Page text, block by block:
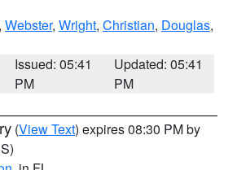
, Webster, Wright, Christian, Douglas,
Issued: 05:41
PM
Updated: 05:41
PM
(View Text) expires 08:30 PM by